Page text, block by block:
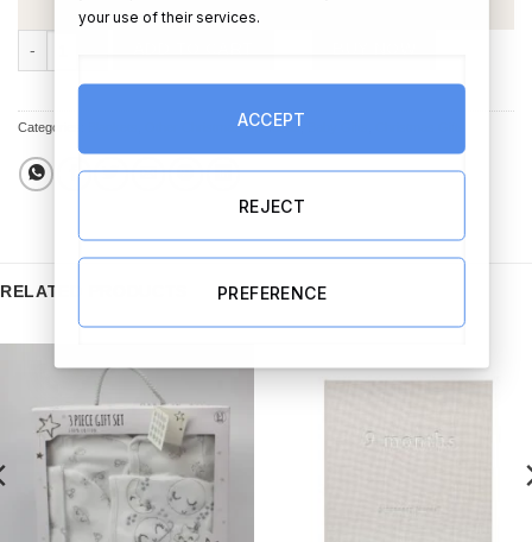
Categories: Other Christmas Gift Ideas
RELATED PRODUCTS
your use of their services.
ACCEPT
REJECT
PREFERENCE